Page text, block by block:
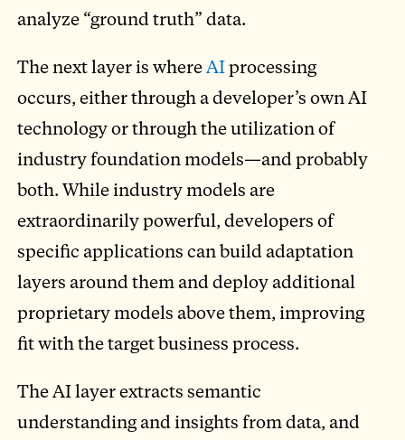
analyze “ground truth” data.
The next layer is whereAIprocessing
occurs, either through a developer’s own AI
technology or through the utilization of
industry foundation models—and probably
both. While industry models are
extraordinarily powerful, developers of
specific applications can build adaptation
layers around them and deploy additional
proprietary models above them, improving
fit with the target business process.
The AI layer extracts semantic
understanding and insights from data, and